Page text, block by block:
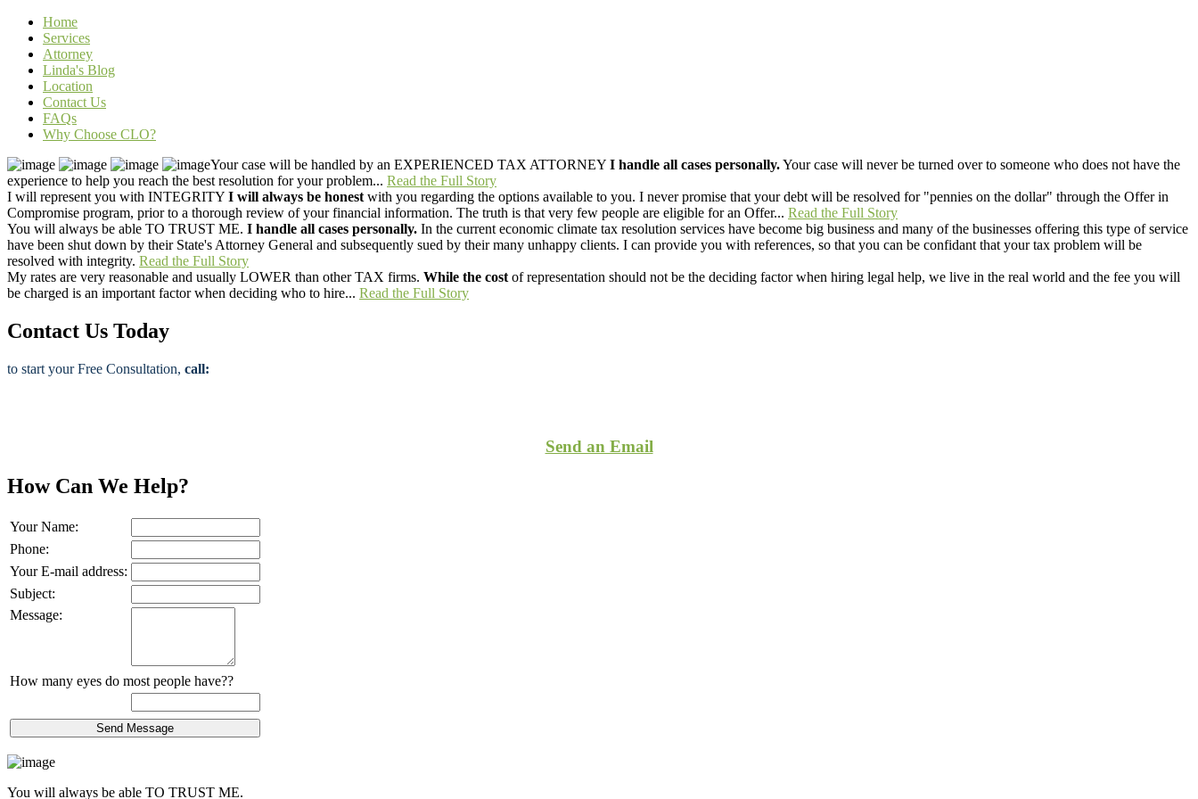
Home
Services
Attorney
Linda's Blog
Location
Contact Us
FAQs
Why Choose CLO?
Your case will be handled by an EXPERIENCED TAX ATTORNEY I handle all cases personally.Your case will never be turned over to someone who does not have the
experience to help you reach the best resolution for your problem... Read the Full Story
I will represent you with INTEGRITY I will always be honest with you regarding the options available to you. I never promise that your debt will be resolved for "pennies on the dollar" through the Offer in
Compromise program, prior to a thorough review of your financial information. The truth is that very few people are eligible for an Offer... Read the Full Story
You will always be able TO TRUST ME. I handle all cases personally. In the current economic climate tax resolution services have become big business and many of the businesses offering this type of service
have been shut down by their State's Attorney General and subsequently sued by their many unhappy clients. I can provide you with references, so that you can be confidant that your tax problem will be
resolved with integrity. Read the Full Story
My rates are very reasonable and usually LOWER than other TAX firms. While the cost of representation should not be the deciding factor when hiring legal help, we live in the real world and the fee you will
be charged is an important factor when deciding who to hire... Read the Full Story
Contact Us Today
to start your Free Consultation, call:
Send an Email
How Can We Help?
Your Name:
Phone:
Your E-mail address:
Subject:
Message:
How many eyes do most people have??
You will always be able TO TRUST ME.